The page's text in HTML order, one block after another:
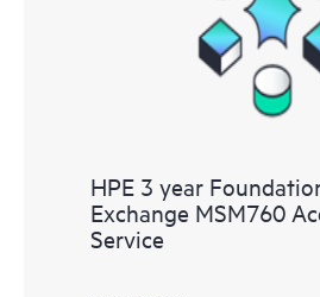
HPE 3 year
Exchange MSM760
Service